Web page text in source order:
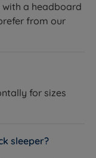
to any room.
choose which
the head end.
colours.
points, with a
is a brand you
a headboard
from our
for sizes
sleeper?